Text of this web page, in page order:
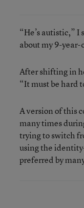
“He’s autistic,” I
about my 9-year-
After shifting in
“It must be hard
A version of this
many times
trying to switch
using the
preferred by